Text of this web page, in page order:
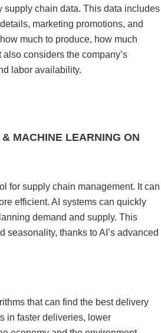
supply chain data. This data includes
marketing promotions, and
much to produce, how much
considers the company’s
labor availability.
MACHINE LEARNING ON
for supply chain management. It can
efficient. AI systems can quickly
demand and supply. This
thanks to AI’s advanced
that can find the best delivery
in faster deliveries, lower